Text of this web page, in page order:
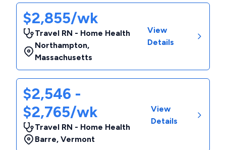
$2,855/wk
Travel RN - Home Health
Northampton,
Massachusetts
View
Details
$2,546 -
$2,765/wk
Travel RN - Home Health
Barre, Vermont
View
Details